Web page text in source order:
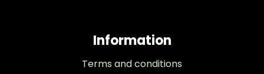
Information
Terms and conditions